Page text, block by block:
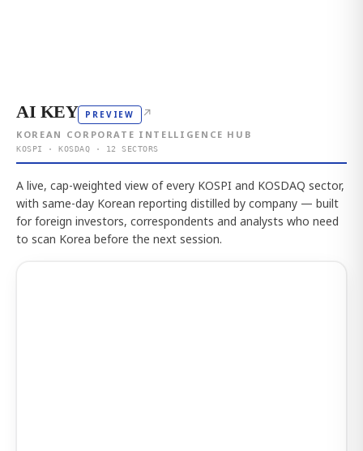
AI KEY PREVIEW ↗
KOREAN CORPORATE INTELLIGENCE HUB
KOSPI · KOSDAQ · 12 SECTORS
A live, cap-weighted view of every KOSPI and KOSDAQ sector,
with same-day Korean reporting distilled by company — built
for foreign investors, correspondents and analysts who need
to scan Korea before the next session.